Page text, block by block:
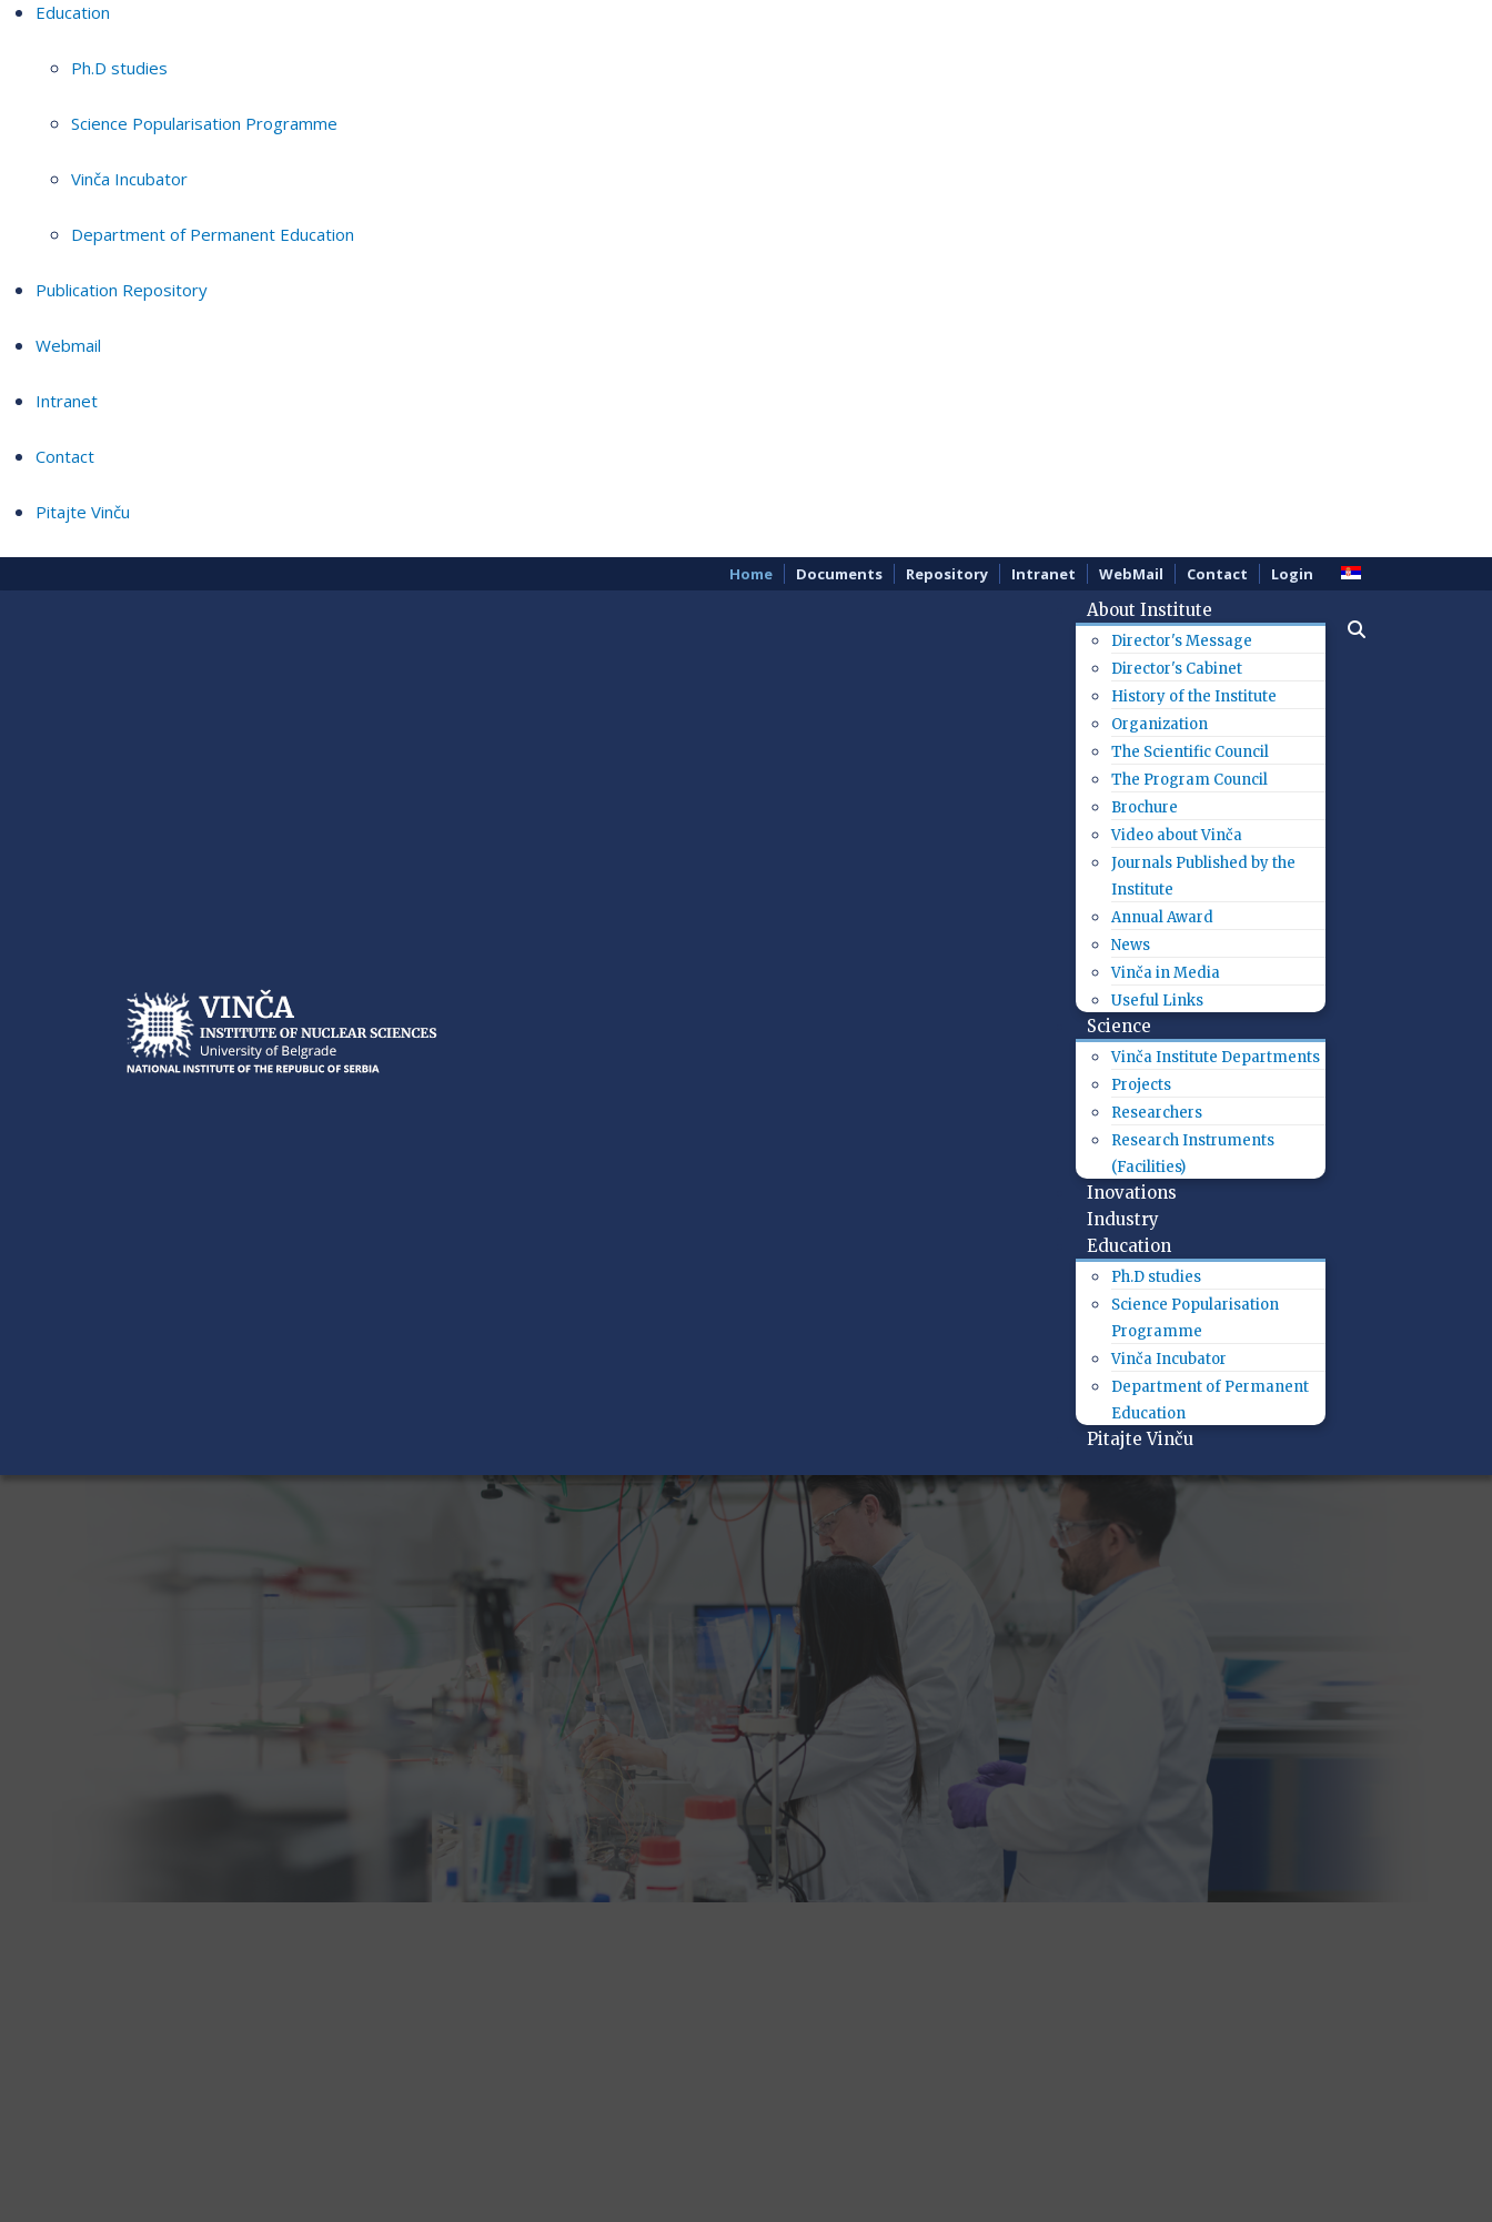
Education
Ph.D studies
Science Popularisation Programme
Vinča Incubator
Department of Permanent Education
Publication Repository
Webmail
Intranet
Contact
Pitajte Vinču
Home Documents Repository Intranet WebMail Contact Login
About Institute
Director's Message
Director's Cabinet
History of the Institute
Organization
The Scientific Council
The Program Council
Brochure
Video about Vinča
Journals Published by the
Institute
Annual Award
News
Vinča in Media
Useful Links
Science
Vinča Institute Departments
Projects
Researchers
Research Instruments
(Facilities)
Inovations
Industry
Education
Ph.D studies
Science Popularisation
Programme
Vinča Incubator
Department of Permanent
Education
Pitajte Vinču